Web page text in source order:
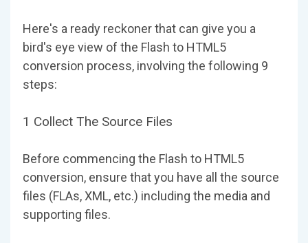
Here's a ready reckoner that can give you a
bird's eye view of the Flash to HTML5
conversion process, involving the following 9
steps:
1 Collect The Source Files
Before commencing the Flash to HTML5
conversion, ensure that you have all the source
files (FLAs, XML, etc.) including the media and
supporting files.